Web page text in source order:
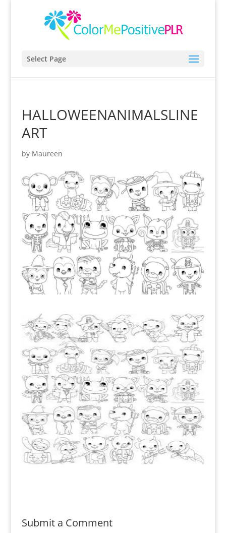
Select Page
HALLOWEENANIMALSLINE
ART
by Maureen
Submit a Comment